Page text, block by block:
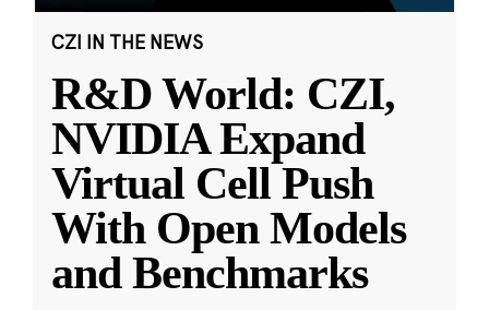
CZI IN THE NEWS
R&D World: CZI,
NVIDIA Expand
Virtual Cell Push
With Open Models
and Benchmarks